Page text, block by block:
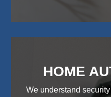
HOME
We understand